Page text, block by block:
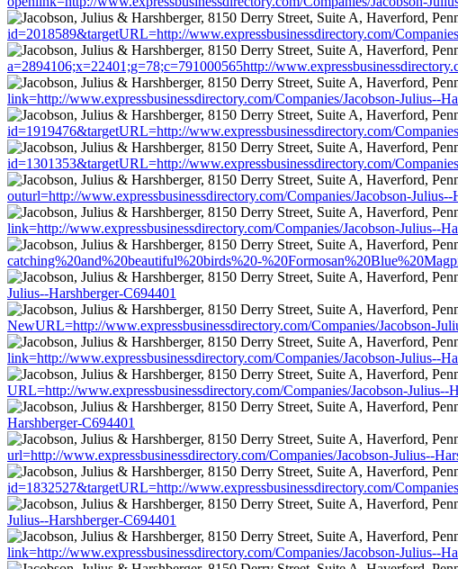
id=2018589&targetURL=http://www.expressbusinessdirectory.com/
a=2894106;x=22401;g=78;c=791000565http://
link=http://www.expressbusinessdirectory.com/Companies/Jacobson-Julius--
id=1919476&targetURL=http://www.expressbusinessdirectory.com/
id=1301353&targetURL=http://www.expressbusinessdirectory.com/
outurl=http://www.expressbusinessdirectory.com/Companies/Jacobson-Julius--
link=http://www.expressbusinessdirectory.com/Companies/Jacobson-Julius--
catching%20and%20beautiful%20birds%20-
Julius--Harshberger-C694401
NewURL=http://www.expressbusinessdirectory.com/Companies/Jacobson-
link=http://www.expressbusinessdirectory.com/Companies/Jacobson-Julius--
URL=http://www.expressbusinessdirectory.com/Companies/Jacobson-Julius--
Harshberger-C694401
url=http://www.expressbusinessdirectory.com/Companies/Jacobson-Julius--
id=1832527&targetURL=http://www.expressbusinessdirectory.com/
Julius--Harshberger-C694401
link=http://www.expressbusinessdirectory.com/Companies/Jacobson-Julius--